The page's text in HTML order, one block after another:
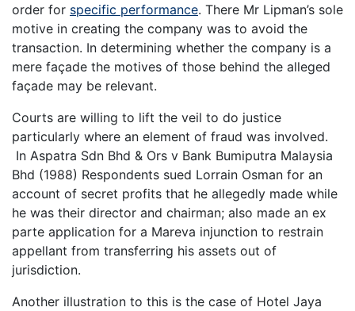
order for specific performance. There Mr Lipman’s sole
motive in creating the company was to avoid the
transaction. In determining whether the company is a
mere façade the motives of those behind the alleged
façade may be relevant.
Courts are willing to lift the veil to do justice
particularly where an element of fraud was involved.
In Aspatra Sdn Bhd & Ors v Bank Bumiputra Malaysia
Bhd (1988) Respondents sued Lorrain Osman for an
account of secret profits that he allegedly made while
he was their director and chairman; also made an ex
parte application for a Mareva injunction to restrain
appellant from transferring his assets out of
jurisdiction.
Another illustration to this is the case of Hotel Jaya